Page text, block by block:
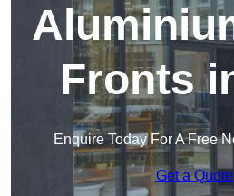
Fronts
Enquire Today For A Free
Get a Quote